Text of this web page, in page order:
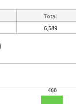
Total
6,589
468